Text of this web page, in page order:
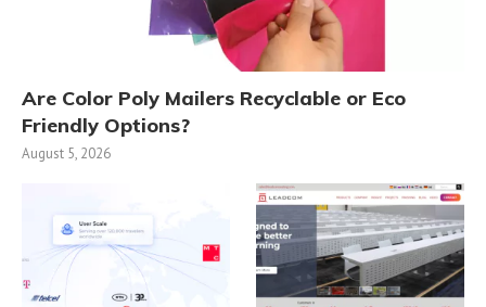
Are Color Poly Mailers Recyclable or Eco
Friendly Options?
August 5, 2026